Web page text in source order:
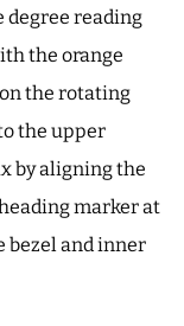
degree reading
the orange
the rotating
the upper
by aligning the
marker at
bezel and inner